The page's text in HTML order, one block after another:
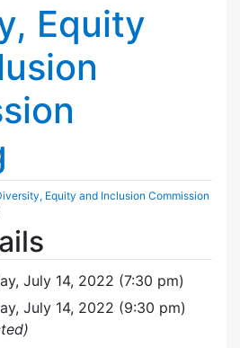
Equity
Equity and Inclusion Commission
July 14, 2022 (7:30 pm)
July 14, 2022 (9:30 pm)